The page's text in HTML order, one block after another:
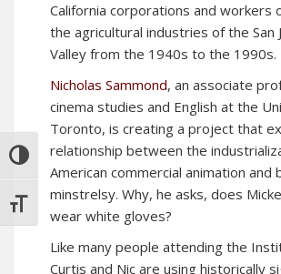
TOGGLE HIGH CONTRAST
TOGGLE FONT SIZE
California corporations and workers
the agricultural industries of the San
Valley from the 1940s to the 1990s.
Nicholas Sammond, an associate
cinema studies and English at the
Toronto, is creating a project that
relationship between the
American commercial animation and
minstrelsy. Why, he asks, does
wear white gloves?
Like many people attending the
Curtis and Nic are using historically